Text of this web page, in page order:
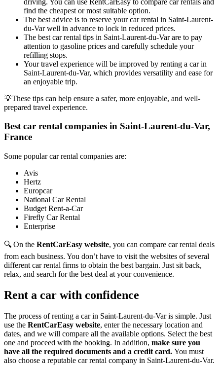
find the cheapest or most suitable option.
The best advice is to reserve your car rental in Saint-Laurent-
du-Var well in advance to lock in reduced prices.
The best car rental tips in Saint-Laurent-du-Var are to pay
attention to gasoline prices and carefully schedule your
refilling stops.
Your travel experience will be improved by renting a car in
Saint-Laurent-du-Var, which provides versatility and ease for
an enjoyable trip.
💡These tips can help ensure a safer, more enjoyable, and well-
prepared travel experience.
Best car rental companies in Saint-Laurent-du-Var,
France
Some popular car rental companies are:
Avis
Hertz
Europcar
National Car Rental
Budget Rent-a-Car
Firefly Car Rental
Enterprise
🔍 On the RentCarEasy website, you can compare car rental deals
from each business. You don’t have to visit the websites of several
different car rental firms to obtain the best bargain. Just sit back,
relax, and search for the best deal at your convenience.
Rent a car with confidence
The process of renting a car in Saint-Laurent-du-Var is simple. Just
use the RentCarEasy website, enter the necessary location and
dates, and we will compare all the available options. Select the best
one and proceed with the booking. In addition, make sure you
have all the required documents and a credit card. You must
also choose a reputable car rental company in Saint-Laurent-du-Var.